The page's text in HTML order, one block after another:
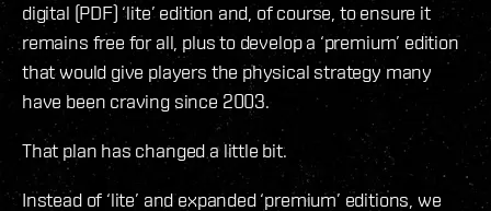
digital (PDF) ‘lite’ edition and, of course, to ensure it
remains free for all, plus to develop a ‘premium’ edition
that would give players the physical strategy many
have been craving since 2003.
That plan has changed a little bit.
Instead of ‘lite’ and expanded ‘premium’ editions, we